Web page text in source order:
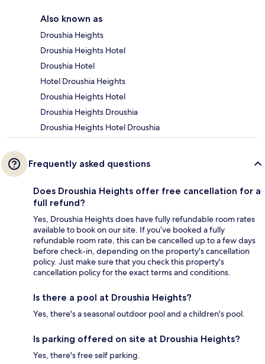
Also known as
Droushia Heights
Droushia Heights Hotel
Droushia Hotel
Hotel Droushia Heights
Droushia Heights Hotel
Droushia Heights Droushia
Droushia Heights Hotel Droushia
Frequently asked questions
Does Droushia Heights offer free cancellation for a
full refund?
Yes, Droushia Heights does have fully refundable room rates
available to book on our site. If you’ve booked a fully
refundable room rate, this can be cancelled up to a few days
before check-in, depending on the property's cancellation
policy. Just make sure that you check this property's
cancellation policy for the exact terms and conditions.
Is there a pool at Droushia Heights?
Yes, there's a seasonal outdoor pool and a children's pool.
Is parking offered on site at Droushia Heights?
Yes, there's free self parking.